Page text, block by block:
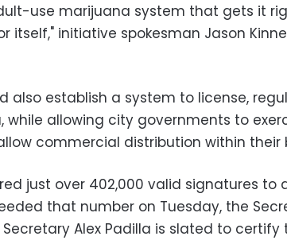
use marijuana system that gets it
itself," initiative spokesman Jason
also establish a system to license,
while allowing city governments to
commercial distribution within their
just over 402,000 valid signatures to
that number on Tuesday, the
Alex Padilla is slated to